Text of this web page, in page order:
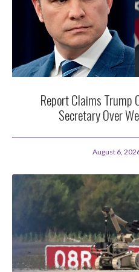
Report Claims Trump
Secretary Over
August 6,